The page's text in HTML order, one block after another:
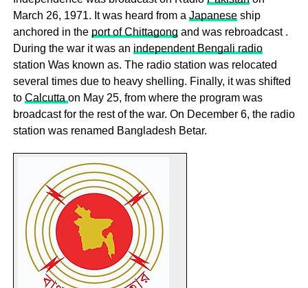
March 26, 1971. It was heard from a Japaneseship
anchored in the port of Chittagong and was rebroadcast .
During the war it was an independent Bengali radio
station Was known as. The radio station was relocated
several times due to heavy shelling. Finally, it was shifted
to Calcutta on May 25, from where the program was
broadcast for the rest of the war. On December 6, the radio
station was renamed Bangladesh Betar.